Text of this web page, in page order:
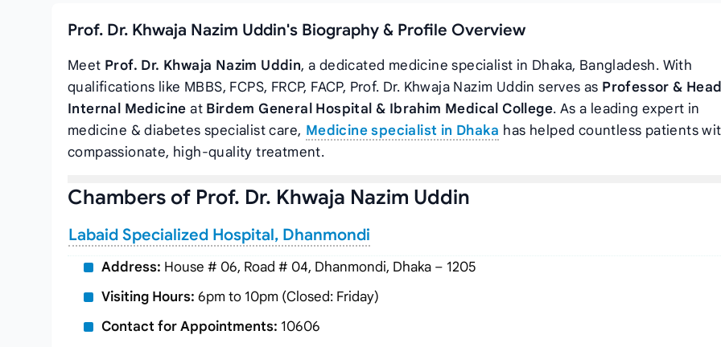
Prof. Dr. Khwaja Nazim Uddin's Biography & Profile Overview
Meet Prof. Dr. Khwaja Nazim Uddin, a dedicated medicine specialist in Dhaka, Bangladesh. With
qualifications like MBBS, FCPS, FRCP, FACP, Prof. Dr. Khwaja Nazim Uddin serves as Professor &
Internal Medicine at Birdem General Hospital & Ibrahim Medical College. As a leading expert in
medicine & diabetes specialist care, Medicine specialist in Dhaka has helped countless patients
compassionate, high-quality treatment.
Chambers of Prof. Dr. Khwaja Nazim Uddin
Labaid Specialized Hospital, Dhanmondi
Address: House # 06, Road # 04, Dhanmondi, Dhaka – 1205
Visiting Hours: 6pm to 10pm (Closed: Friday)
Contact for Appointments: 10606